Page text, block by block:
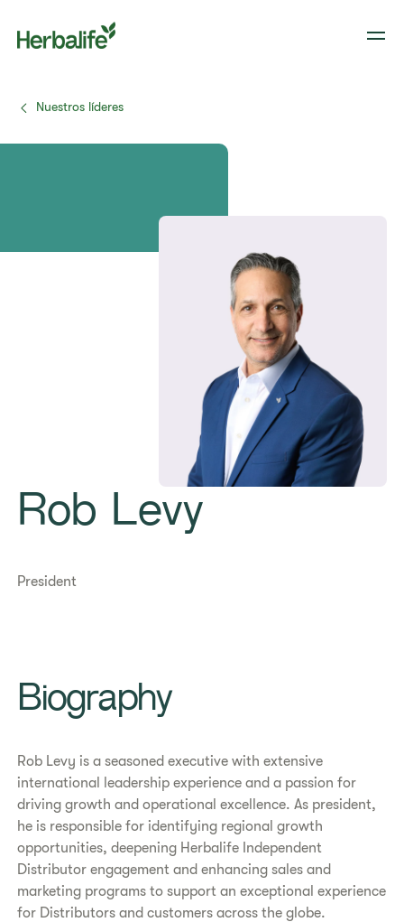
Nuestros líderes
Rob Levy
President
Biography
Rob Levy is a seasoned executive with extensive
international leadership experience and a passion for
driving growth and operational excellence. As president,
he is responsible for identifying regional growth
opportunities, deepening Herbalife Independent
Distributor engagement and enhancing sales and
marketing programs to support an exceptional experience
for Distributors and customers across the globe.